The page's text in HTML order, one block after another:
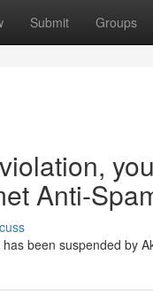
Submit Groups
Anti-
been suspended by